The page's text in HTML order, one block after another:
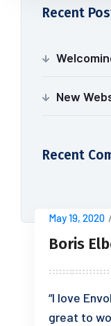
Recent
New
Recent
May 19, 2020
Boris
“I love
great to